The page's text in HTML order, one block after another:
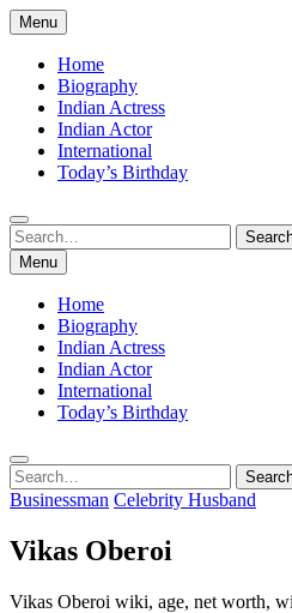
Skip
to
content
Menu
Home
Biography
Indian Actress
Indian Actor
International
Today’s Birthday
Search
for:
Search
Menu
Home
Biography
Indian Actress
Indian Actor
International
Today’s Birthday
Search
for:
Search
Businessman Celebrity Husband
Vikas Oberoi
Vikas Oberoi wiki, age, net worth,